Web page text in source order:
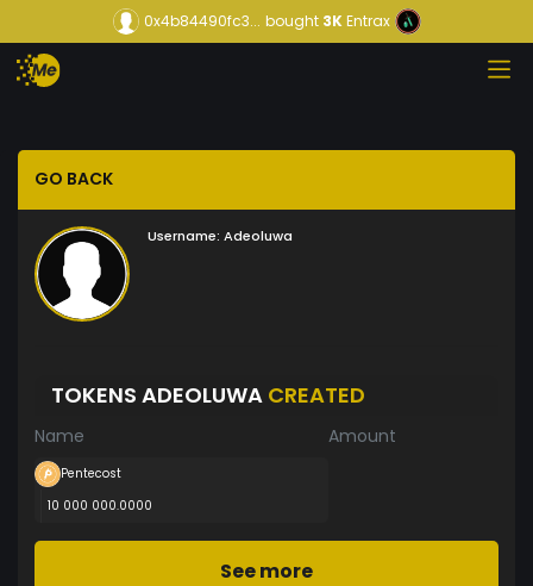
0x4b84490fc3... bought3KEntrax
GO BACK
Username: Adeoluwa
TOKENS ADEOLUWA CREATED
Name Amount
Pentecost
10 000 000.0000
See more